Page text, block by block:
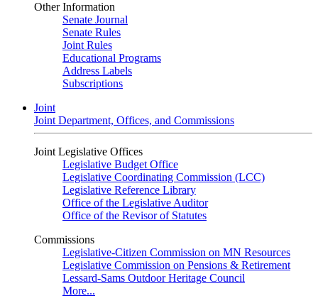
Other Information
Senate Journal
Senate Rules
Joint Rules
Educational Programs
Address Labels
Subscriptions
Joint
Joint Department, Offices, and Commissions
Joint Legislative Offices
Legislative Budget Office
Legislative Coordinating Commission (LCC)
Legislative Reference Library
Office of the Legislative Auditor
Office of the Revisor of Statutes
Commissions
Legislative-Citizen Commission on MN Resources
Legislative Commission on Pensions & Retirement
Lessard-Sams Outdoor Heritage Council
More...